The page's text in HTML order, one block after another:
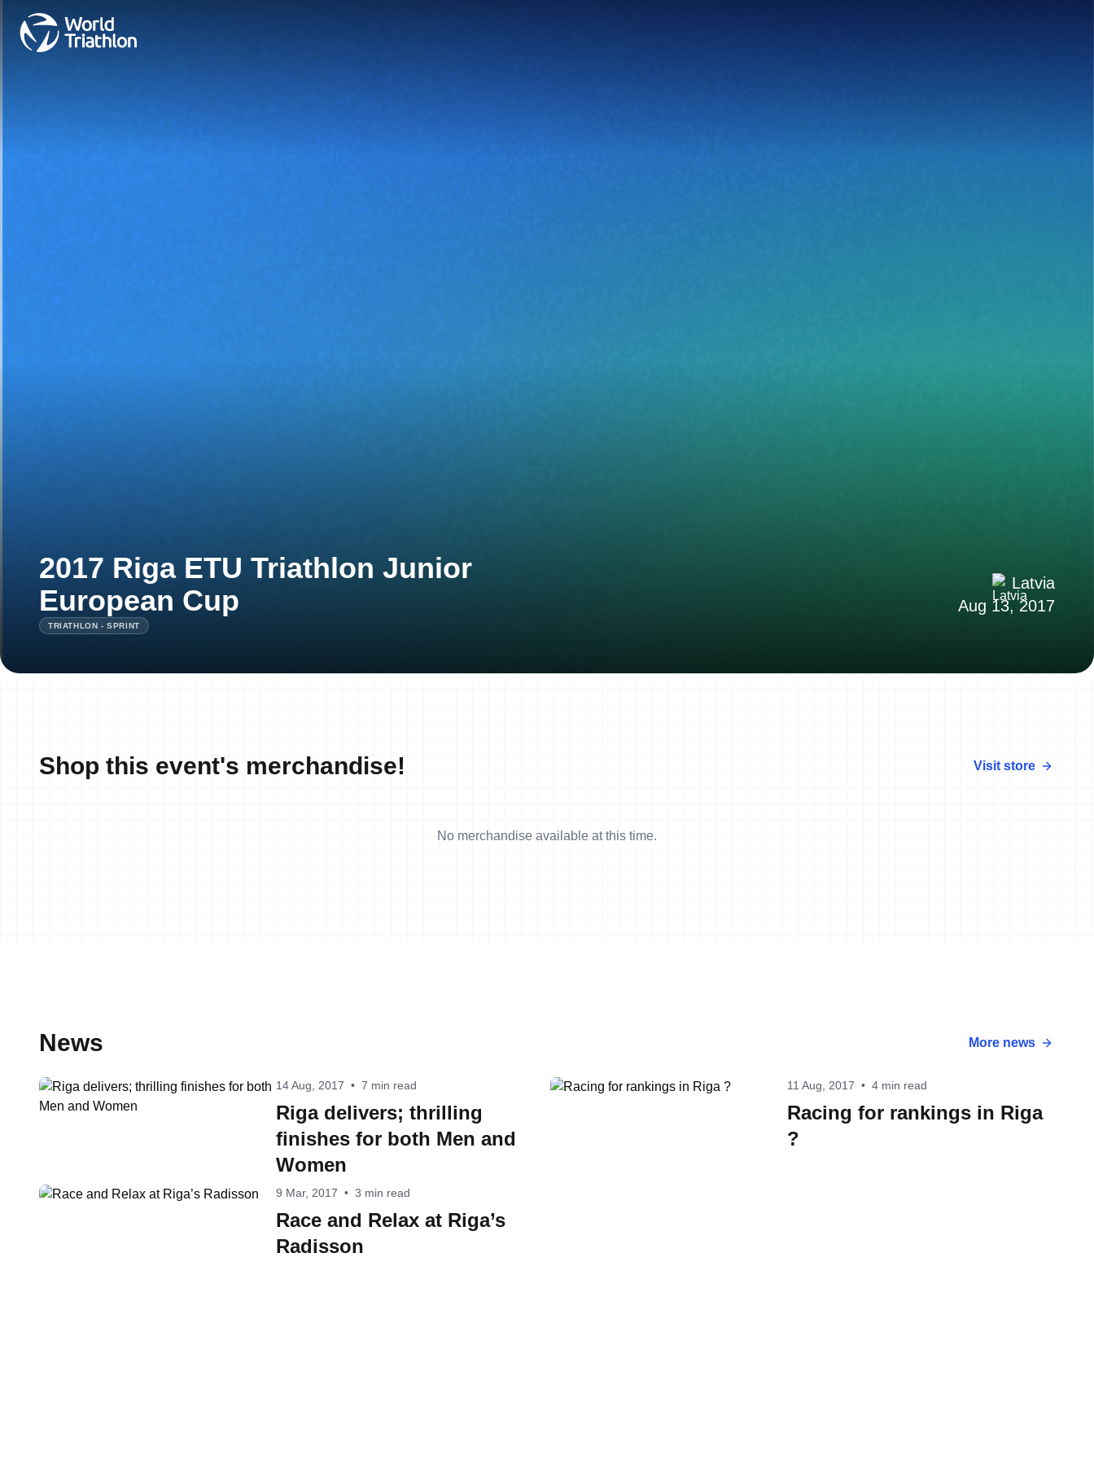
2017 Riga ETU Triathlon Junior
European Cup
Latvia
Aug 13, 2017
TRIATHLON - SPRINT
Shop this event's merchandise! Visit store
No merchandise available at this time.
News More news
14 Aug, 2017 • 7 min read
Riga delivers; thrilling
finishes for both Men and
Women
11 Aug, 2017 • 4 min read
Racing for rankings in Riga
?
9 Mar, 2017 • 3 min read
Race and Relax at Riga’s
Radisson